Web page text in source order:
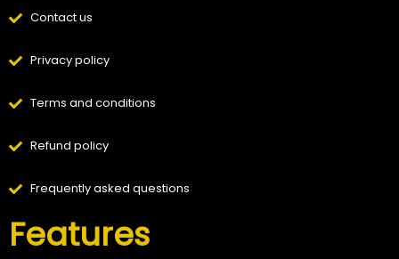
Contact us
Privacy policy
Terms and conditions
Refund policy
Frequently asked questions
Features